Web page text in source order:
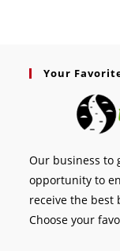
Your
Our business to
opportunity to
receive the best
Choose your